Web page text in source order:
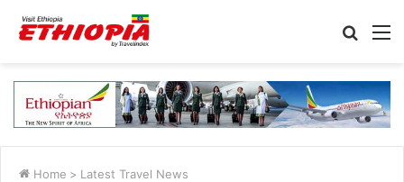
Search
Home > Latest Travel News